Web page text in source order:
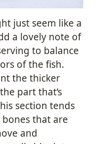
just seem like a
a lovely note of
to balance
of the fish.
the thicker
part that’s
section tends
that are
and